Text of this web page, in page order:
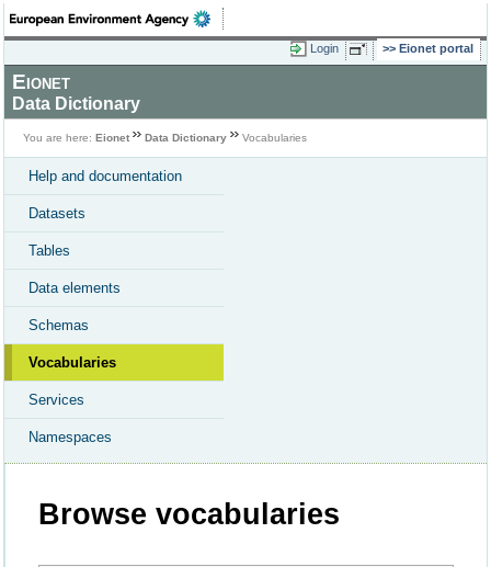
Login Eionet portal
Eionet
Data Dictionary
You are here: Eionet Data Dictionary Vocabularies
Help and documentation
Datasets
Tables
Data elements
Schemas
Vocabularies
Services
Namespaces
Browse vocabularies